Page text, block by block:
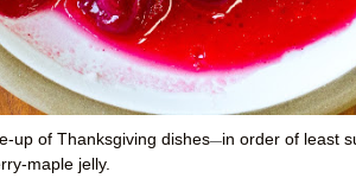
up of Thanksgiving dishes—in order of least
maple jelly.